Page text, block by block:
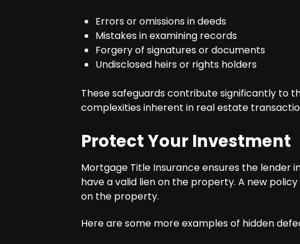
Errors or omissions in deeds
Mistakes in examining records
Forgery of signatures or documents
Undisclosed heirs or rights holders
These safeguards contribute significantly to
complexities inherent in real estate
Protect Your Investment
Mortgage Title Insurance ensures the
have a valid lien on the property. A new
on the property.
Here are some more examples of hidden